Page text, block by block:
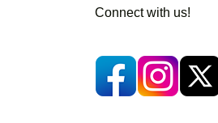
Connect with us!